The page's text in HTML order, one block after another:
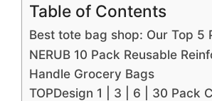
Table of Contents
Best tote bag shop: Our Top 5
NERUB 10 Pack Reusable
Handle Grocery Bags
TOPDesign 1 | 3 | 6 | 30 Pack